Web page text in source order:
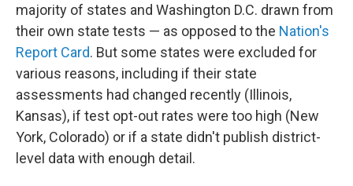
majority of states and Washington D.C. drawn from
their own state tests — as opposed to the Nation's
Report Card. But some states were excluded for
various reasons, including if their state
assessments had changed recently (Illinois,
Kansas), if test opt-out rates were too high (New
York, Colorado) or if a state didn't publish district-
level data with enough detail.